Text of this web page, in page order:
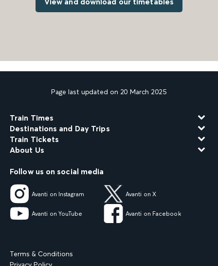
Page last updated on 20 March 2025
Train Times
Destinations and Day Trips
Train Tickets
About Us
Follow us on social media
Avanti on Instagram Avanti on X
Avanti on YouTube Avanti on Facebook
Terms & Conditions